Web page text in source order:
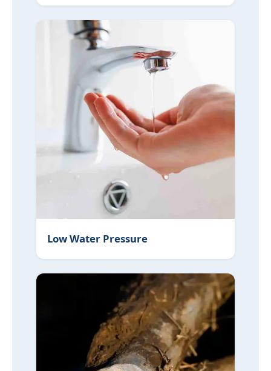
Low Water Pressure